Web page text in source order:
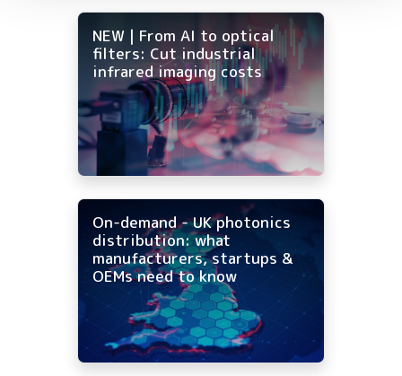
NEW | From AI to optical
filters: Cut industrial
infrared imaging costs
On-demand - UK photonics
distribution: what
manufacturers, startups &
OEMs need to know